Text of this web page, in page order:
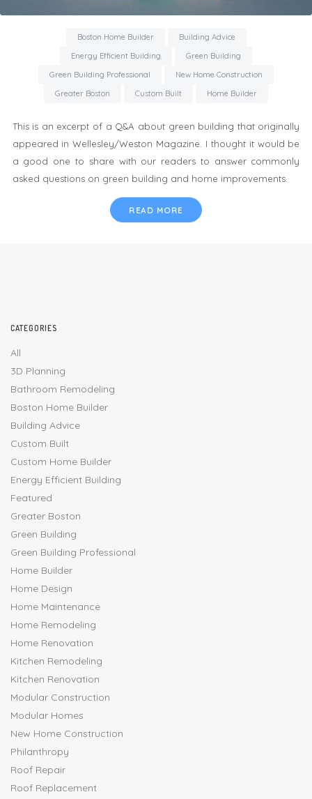
Boston Home Builder
Building Advice
Energy Efficient Building
Green Building
Green Building Professional
New Home Construction
Greater Boston
Custom Built Home Builder
This is an excerpt of a Q&A about green building that originally
appeared in Wellesley/Weston Magazine. I thought it would be
a good one to share with our readers to answer commonly
asked questions on green building and home improvements.
READ MORE
CATEGORIES
All
3D Planning
Bathroom Remodeling
Boston Home Builder
Building Advice
Custom Built
Custom Home Builder
Energy Efficient Building
Featured
Greater Boston
Green Building
Green Building Professional
Home Builder
Home Design
Home Maintenance
Home Remodeling
Home Renovation
Kitchen Remodeling
Kitchen Renovation
Modular Construction
Modular Homes
New Home Construction
Philanthropy
Roof Repair
Roof Replacement